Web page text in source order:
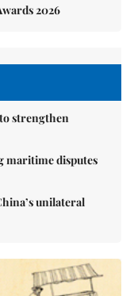
2026
strengthen
maritime disputes
unilateral